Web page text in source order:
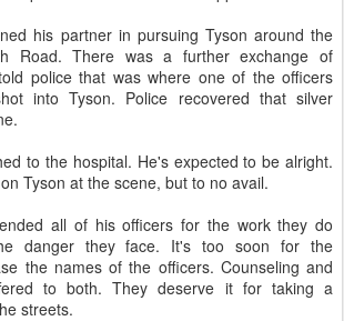
his partner in pursuing Tyson around the
Road. There was a further exchange of
police that was where one of the officers
into Tyson. Police recovered that silver
to the hospital. He's expected to be alright.
Tyson at the scene, but to no avail.
all of his officers for the work they do
danger they face. It's too soon for the
the names of the officers. Counseling and
to both. They deserve it for taking a
streets.